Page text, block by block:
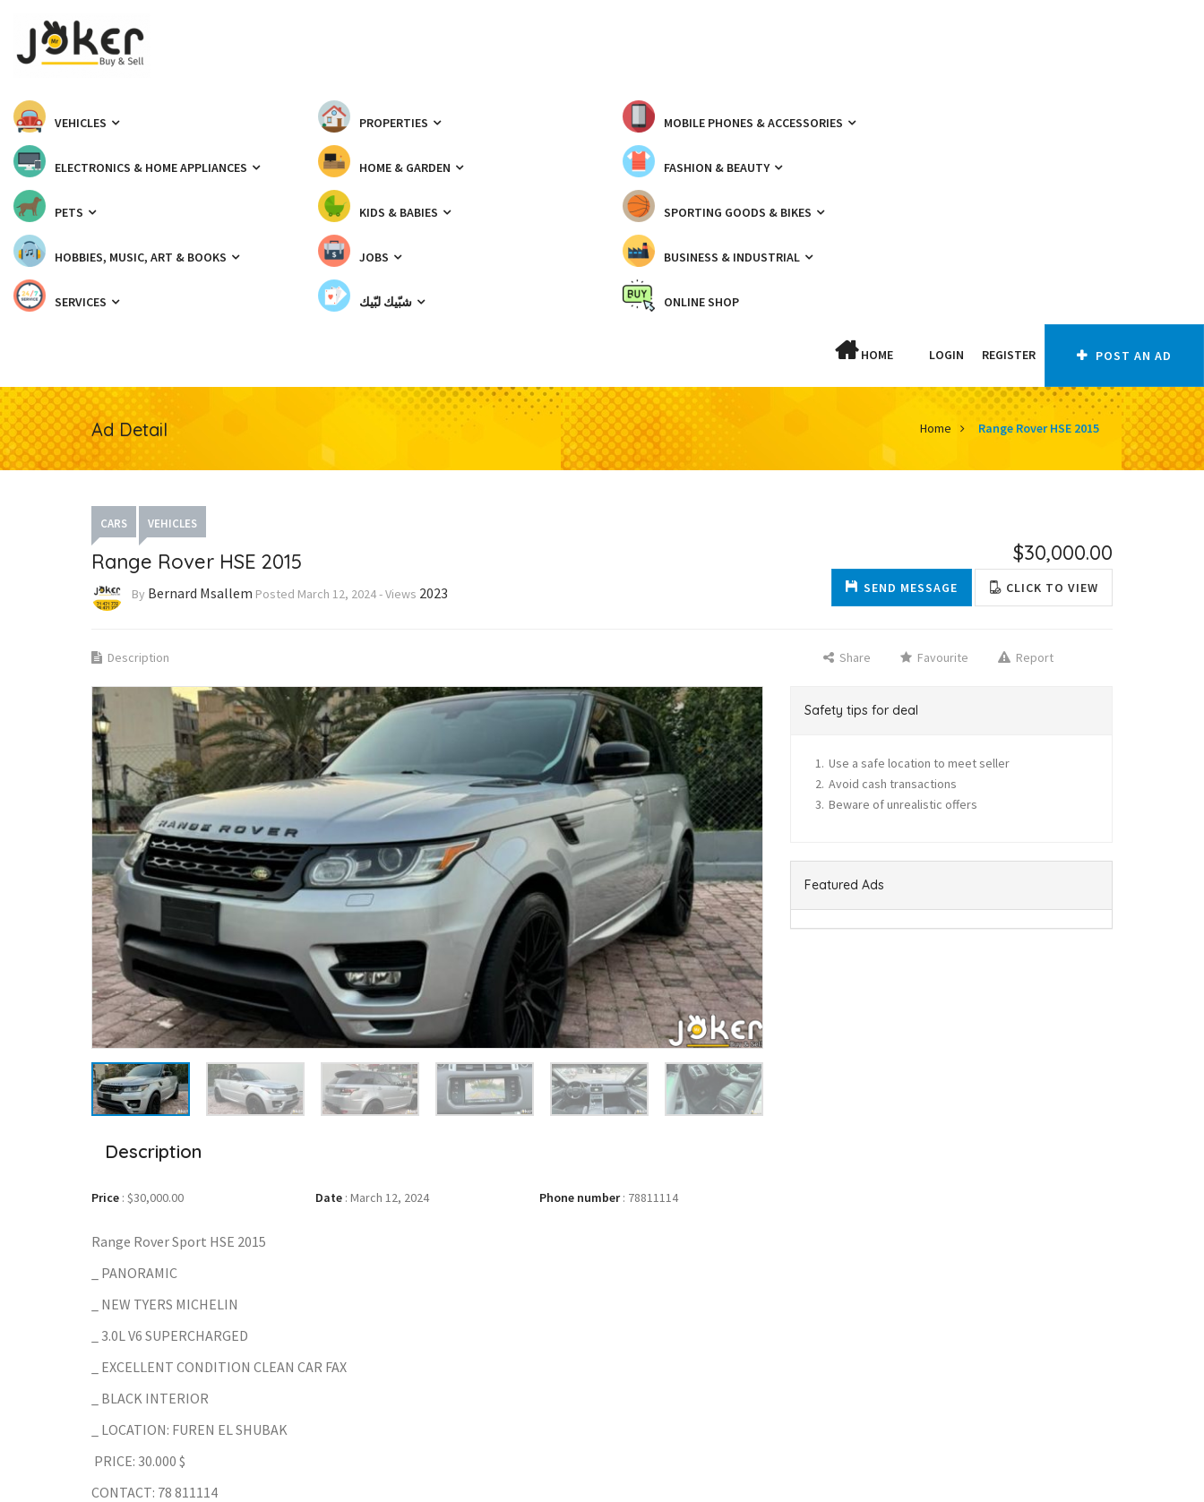
VEHICLES PROPERTIES MOBILE PHONES & ACCESSORIES
ELECTRONICS & HOME APPLIANCES HOME & GARDEN FASHION & BEAUTY
PETS KIDS & BABIES SPORTING GOODS & BIKES
HOBBIES, MUSIC, ART & BOOKS JOBS BUSINESS & INDUSTRIAL
SERVICES شبّيك لبّيك ONLINE SHOP
HOME LOGIN REGISTER POST AN AD
Ad Detail Home Range Rover HSE 2015
CARS VEHICLES
Range Rover HSE 2015
By Bernard Msallem Posted March 12, 2024-Views 2023
$30,000.00
SEND MESSAGE CLICK TO VIEW
Description Share Favourite Report
Description
Price : $30,000.00 Date : March 12, 2024 Phone number: 78811114
Range Rover Sport HSE 2015
_ PANORAMIC
_ NEW TYERS MICHELIN
_ 3.0L V6 SUPERCHARGED
_ EXCELLENT CONDITION CLEAN CAR FAX
_ BLACK INTERIOR
_ LOCATION: FUREN EL SHUBAK
PRICE: 30.000 $
CONTACT: 78 811114
Safety tips for deal
Use a safe location to meet seller
Avoid cash transactions
Beware of unrealistic offers
Featured Ads